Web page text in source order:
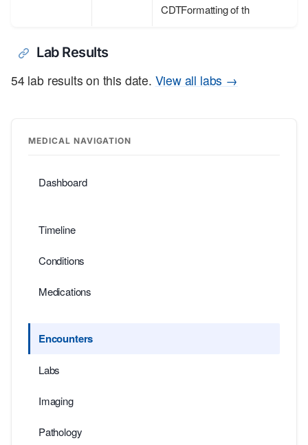
CDTFormatting of th
Lab Results
54 lab results on this date. View all labs →
MEDICAL NAVIGATION
Dashboard
Timeline
Conditions
Medications
Encounters
Labs
Imaging
Pathology